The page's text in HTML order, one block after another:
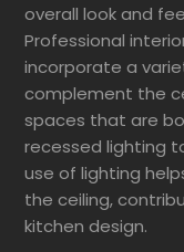
overall look and
Professional
incorporate a
complement the
spaces that are
recessed lighting
use of lighting
the ceiling,
kitchen design.